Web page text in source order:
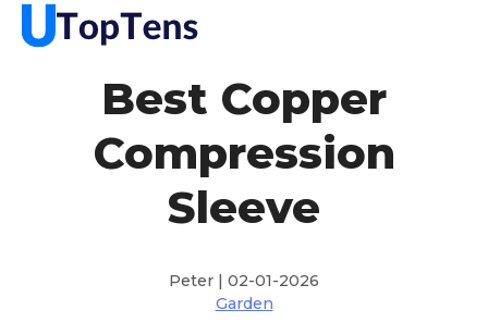
Best Copper
Compression
Sleeve
Peter | 02-01-2026
Garden